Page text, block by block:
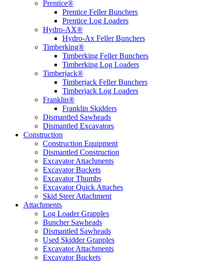
Prentice®
Prentice Feller Bunchers
Prentice Log Loaders
Hydro-AX®
Hydro-Ax Feller Bunchers
Timberking®
Timberking Feller Bunchers
Timberking Log Loaders
Timberjack®
Timberjack Feller Bunchers
Timberjack Log Loaders
Franklin®
Franklin Skidders
Dismantled Sawheads
Dismantled Excavators
Construction
Construction Equipment
Dismantled Construction
Excavator Attachments
Excavator Buckets
Excavator Thumbs
Excavator Quick Attaches
Skid Steer Attachment
Attachments
Log Loader Grapples
Buncher Sawheads
Dismantled Sawheads
Used Skidder Grapples
Excavator Attachments
Excavator Buckets